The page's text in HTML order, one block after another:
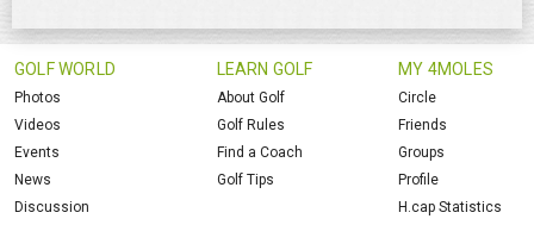
GOLF WORLD
Photos
Videos
Events
News
Discussion
LEARN GOLF
About Golf
Golf Rules
Find a Coach
Golf Tips
MY 4MOLES
Circle
Friends
Groups
Profile
H.cap Statistics